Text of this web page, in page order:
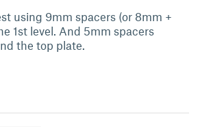
using 9mm spacers (or 8mm +
1st level. And 5mm spacers
the top plate.